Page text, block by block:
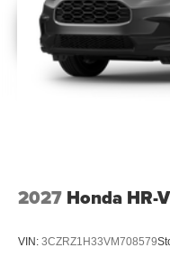
2027 Honda HR-V
VIN: 3CZRZ1H33VM708579